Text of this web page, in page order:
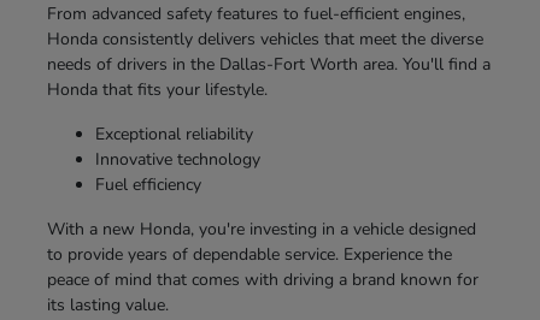
From advanced safety features to fuel-efficient engines,
Honda consistently delivers vehicles that meet the diverse
needs of drivers in the Dallas-Fort Worth area. You'll find a
Honda that fits your lifestyle.
Exceptional reliability
Innovative technology
Fuel efficiency
With a new Honda, you're investing in a vehicle designed
to provide years of dependable service. Experience the
peace of mind that comes with driving a brand known for
its lasting value.